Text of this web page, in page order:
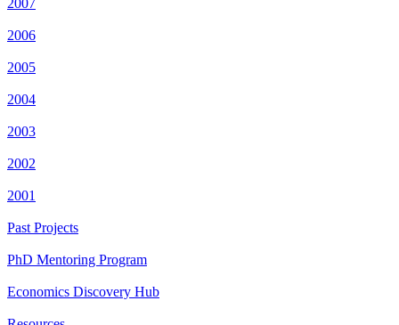
2007
2006
2005
2004
2003
2002
2001
Past Projects
PhD Mentoring Program
Economics Discovery Hub